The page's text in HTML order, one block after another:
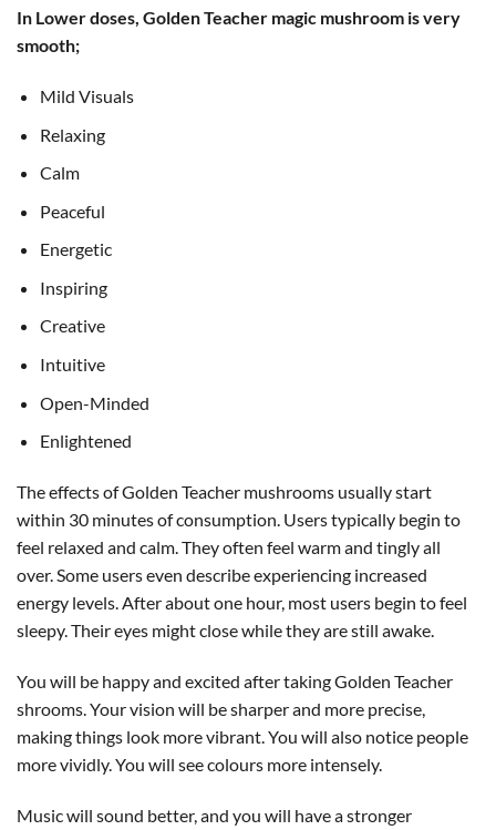
In Lower doses, Golden Teacher magic mushroom is very
smooth;
Mild Visuals
Relaxing
Calm
Peaceful
Energetic
Inspiring
Creative
Intuitive
Open-Minded
Enlightened
The effects of Golden Teacher mushrooms usually start
within 30 minutes of consumption. Users typically begin to
feel relaxed and calm. They often feel warm and tingly all
over. Some users even describe experiencing increased
energy levels. After about one hour, most users begin to feel
sleepy. Their eyes might close while they are still awake.
You will be happy and excited after taking Golden Teacher
shrooms. Your vision will be sharper and more precise,
making things look more vibrant. You will also notice people
more vividly. You will see colours more intensely.
Music will sound better, and you will have a stronger